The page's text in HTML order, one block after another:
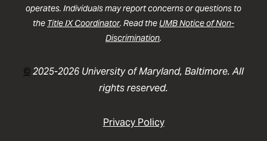
operates. Individuals may report concerns or questions to
the Title IX Coordinator. Read the UMB Notice of Non-
Discrimination.
©2025-2026 University of Maryland, Baltimore. All
rights reserved.
Privacy Policy